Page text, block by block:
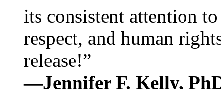
its consistent attention
respect, and human
release!”
—Jennifer F. Kelly,